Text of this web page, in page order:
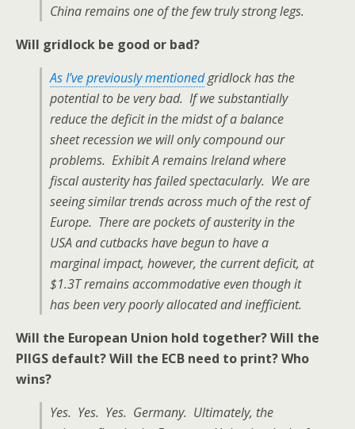
China remains one of the few truly strong legs.
Will gridlock be good or bad?
As I’ve previously mentionedgridlock has the
potential to be very bad. If we substantially
reduce the deficit in the midst of a balance
sheet recession we will only compound our
problems. Exhibit A remains Ireland where
fiscal austerity has failed spectacularly. We are
seeing similar trends across much of the rest of
Europe. There are pockets of austerity in the
USA and cutbacks have begun to have a
marginal impact, however, the current deficit, at
$1.3T remains accommodative even though it
has been very poorly allocated and inefficient.
Will the European Union hold together? Will the
PIIGS default? Will the ECB need to print? Who
wins?
Yes. Yes. Yes. Germany. Ultimately, the